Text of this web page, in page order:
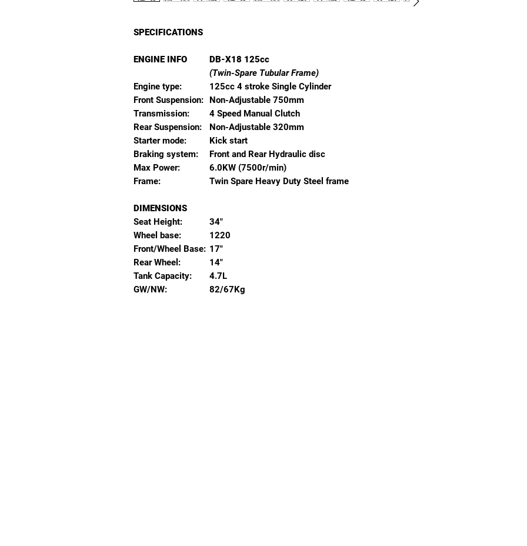
SPECIFICATIONS
ENGINE INFO
DB-X18 125cc
(Twin-Spare Tubular Frame)
Engine type:
125cc 4 stroke Single Cylinder
Front Suspension:
Non-Adjustable 750mm
Transmission:
4 Speed Manual Clutch
Rear Suspension:
Non-Adjustable 320mm
Starter mode:
Kick start
Braking system:
Front and Rear Hydraulic disc
Max Power:
6.0KW (7500r/min)
Frame:
Twin Spare Heavy Duty Steel frame
DIMENSIONS
Seat Height:
Wheel base:
34"
1220
Front/Wheel Base: 17"
Rear Wheel:
14"
Tank Capacity:
4.7L
GW/NW:
82/67Kg